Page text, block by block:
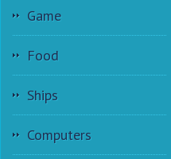
Game
Food
Ships
Computers